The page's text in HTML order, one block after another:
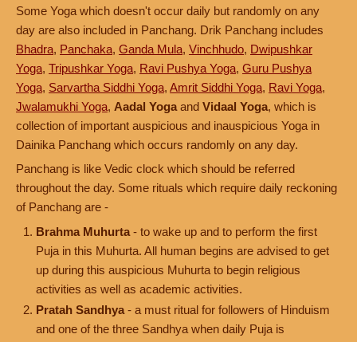
Some Yoga which doesn't occur daily but randomly on any
day are also included in Panchang. Drik Panchang includes
Bhadra, Panchaka, Ganda Mula, Vinchhudo, Dwipushkar
Yoga, Tripushkar Yoga, Ravi Pushya Yoga, Guru Pushya
Yoga, Sarvartha Siddhi Yoga, Amrit Siddhi Yoga, Ravi Yoga,
Jwalamukhi Yoga, Aadal Yoga and Vidaal Yoga, which is
collection of important auspicious and inauspicious Yoga in
Dainika Panchang which occurs randomly on any day.
Panchang is like Vedic clock which should be referred
throughout the day. Some rituals which require daily reckoning
of Panchang are -
Brahma Muhurta - to wake up and to perform the first
Puja in this Muhurta. All human begins are advised to get
up during this auspicious Muhurta to begin religious
activities as well as academic activities.
Pratah Sandhya - a must ritual for followers of Hinduism
and one of the three Sandhya when daily Puja is